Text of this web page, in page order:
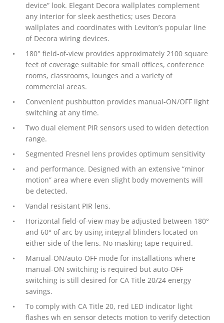
device” look. Elegant Decora wallplates complement
any interior for sleek aesthetics; uses Decora
wallplates and coordinates with Leviton’s popular line
of Decora wiring devices.
180° field-of-view provides approximately 2100 square
feet of coverage suitable for small offices, conference
rooms, classrooms, lounges and a variety of
commercial areas.
Convenient pushbutton provides manual-ON/OFF light
switching at any time.
Two dual element PIR sensors used to widen detection
range.
Segmented Fresnel lens provides optimum sensitivity
and performance. Designed with an extensive “minor
motion” area where even slight body movements will
be detected.
Vandal resistant PIR lens.
Horizontal field-of-view may be adjusted between 180°
and 60° of arc by using integral blinders located on
either side of the lens. No masking tape required.
Manual-ON/auto-OFF mode for installations where
manual-ON switching is required but auto-OFF
switching is still desired for CA Title 20/24 energy
savings.
To comply with CA Title 20, red LED indicator light
flashes wh en sensor detects motion to verify detection